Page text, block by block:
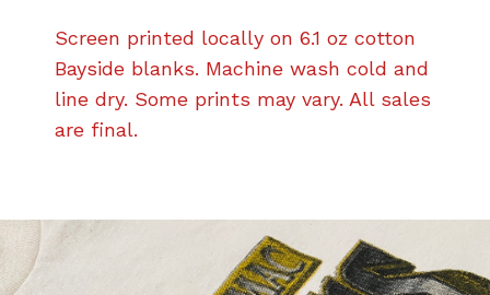
Screen printed locally on 6.1 oz cotton
Bayside blanks. Machine wash cold and
line dry. Some prints may vary. All sales
are final.